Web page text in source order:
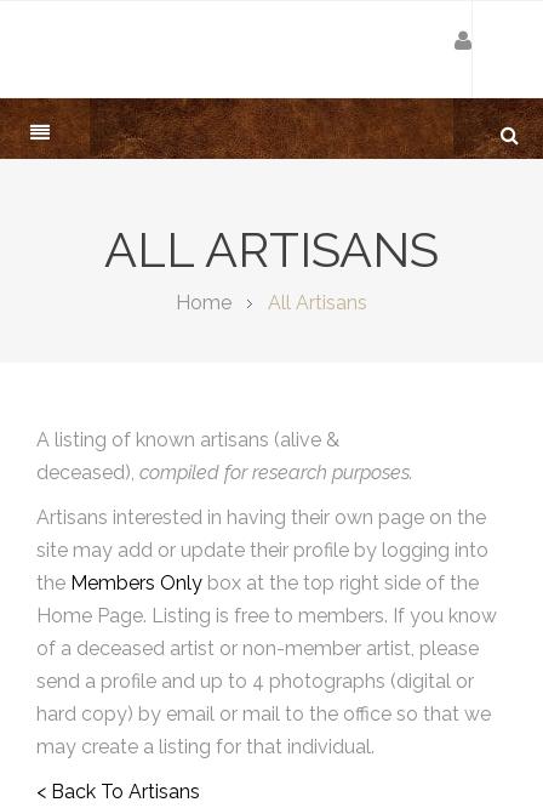
ALL ARTISANS
Home All Artisans
A listing of known artisans (alive &
deceased), compiled for research purposes.
Artisans interested in having their own page on the
site may add or update their profile by logging into
the Members Only box at the top right side of the
Home Page. Listing is free to members. If you know
of a deceased artist or non-member artist, please
send a profile and up to 4 photographs (digital or
hard copy) by email or mail to the office so that we
may create a listing for that individual.
< Back To Artisans